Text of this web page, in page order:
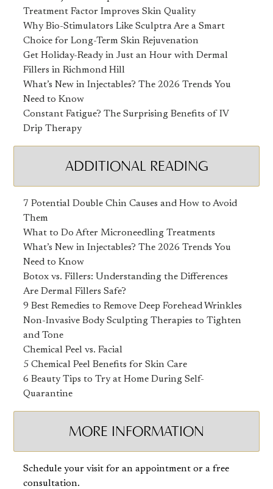
Treatment Factor Improves Skin Quality
Why Bio-Stimulators Like Sculptra Are a Smart
Choice for Long-Term Skin Rejuvenation
Get Holiday-Ready in Just an Hour with Dermal
Fillers in Richmond Hill
What’s New in Injectables? The 2026 Trends You
Need to Know
Constant Fatigue? The Surprising Benefits of IV
Drip Therapy
ADDITIONAL READING
7 Potential Double Chin Causes and How to Avoid
Them
What to Do After Microneedling Treatments
What’s New in Injectables? The 2026 Trends You
Need to Know
Botox vs. Fillers: Understanding the Differences
Are Dermal Fillers Safe?
9 Best Remedies to Remove Deep Forehead Wrinkles
Non-Invasive Body Sculpting Therapies to Tighten
and Tone
Chemical Peel vs. Facial
5 Chemical Peel Benefits for Skin Care
6 Beauty Tips to Try at Home During Self-
Quarantine
MORE INFORMATION
Schedule your visit for an appointment or a free
consultation.